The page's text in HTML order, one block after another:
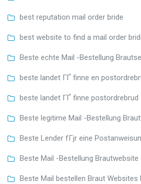
best reputation mail order bride
best website to find a mail order
Beste echte Mail -Bestellung
beste landet ГҐ finne en
beste landet ГҐ finne postordrebrud
Beste legitime Mail -Bestellung
Beste Lender fГјr eine
Beste Mail -Bestellung Brautwebsite
Beste Mail bestellen Braut Websites